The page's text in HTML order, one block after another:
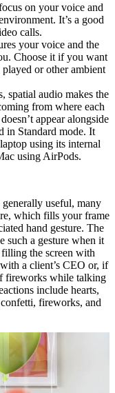
on your voice and
It’s a good
calls.
your voice and the
Choose it if you want
or other ambient
spatial audio makes the
from where each
appear alongside
in Standard mode. It
using its internal
using AirPods.
generally useful, many
which fills your frame
hand gesture. The
such a gesture when it
the screen with
a client’s CEO or, if
fireworks while talking
include hearts,
fireworks, and